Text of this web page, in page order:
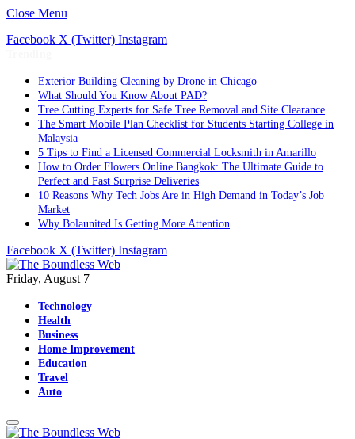
Close Menu
Facebook X (Twitter) Instagram
Exterior Building Cleaning by Drone in Chicago
What Should You Know About PAD?
Tree Cutting Experts for Safe Tree Removal and Site Clearance
The Smart Mobile Plan Checklist for Students Starting College in
Malaysia
5 Tips to Find a Licensed Commercial Locksmith in Amarillo
How to Order Flowers Online Bangkok: The Ultimate Guide to
Perfect and Fast Surprise Deliveries
10 Reasons Why Tech Jobs Are in High Demand in Today’s Job
Market
Why Bolaunited Is Getting More Attention
Facebook X (Twitter) Instagram
Friday, August 7
Technology
Health
Business
Home Improvement
Education
Travel
Auto